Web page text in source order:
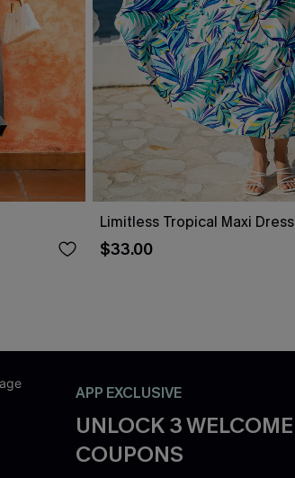
Limitless Tropical Maxi Dress
$33.00
APP EXCLUSIVE
UNLOCK 3 WELCOME
COUPONS